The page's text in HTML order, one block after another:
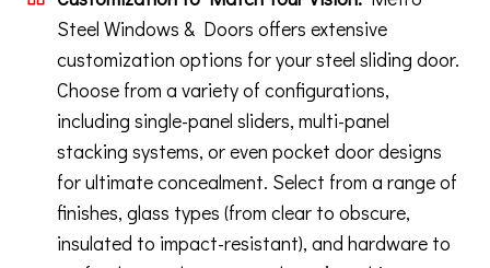
Steel Windows & Doors offers extensive
customization options for your steel sliding door.
Choose from a variety of configurations,
including single-panel sliders, multi-panel
stacking systems, or even pocket door designs
for ultimate concealment. Select from a range of
finishes, glass types (from clear to obscure,
insulated to impact-resistant), and hardware to